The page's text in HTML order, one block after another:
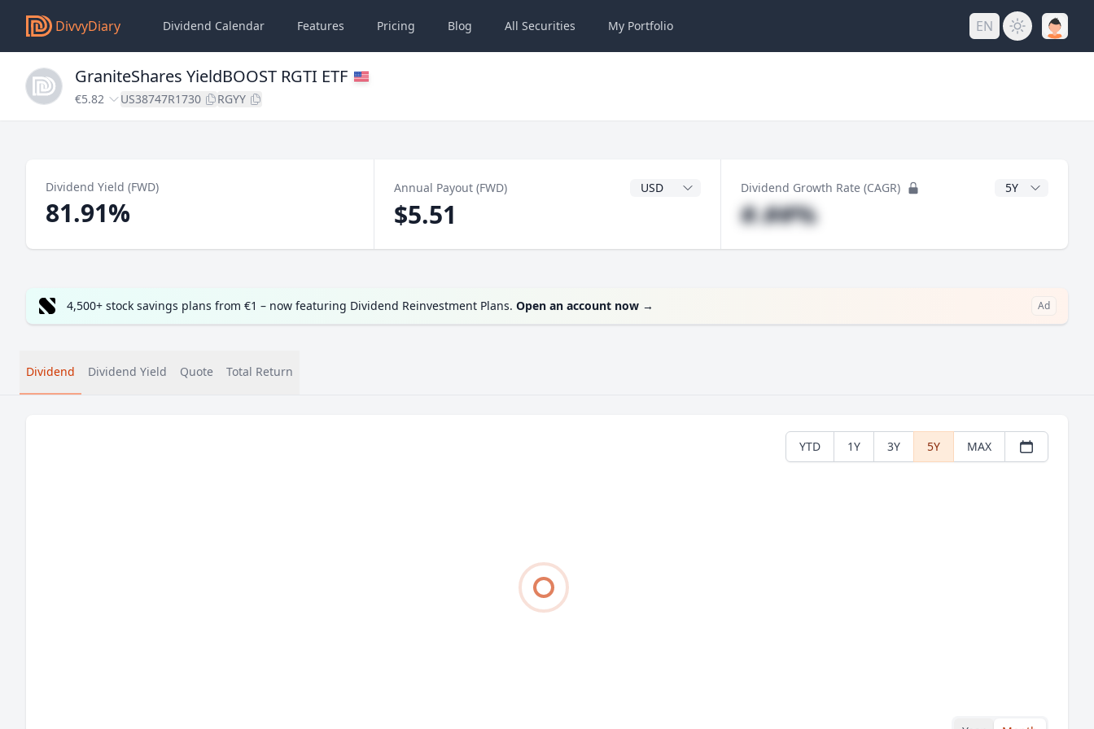
DivvyDiary Dividend Calendar Features Pricing Blog All Securities My Portfolio EN
GraniteShares YieldBOOST RGTI ETF
€5.82 US38747R1730 RGYY
Dividend Yield (FWD)
81.91%
Annual Payout (FWD) Dividend Currency
$5.51
Dividend Growth Rate (CAGR) CAGR Years
#.##%
4,500+ stock savings plans from €1 – now featuring Dividend Reinvestment Plans. Open an account now → Ad
Dividend Dividend Yield Quote Total Return
YTD 1Y 3Y 5Y MAX